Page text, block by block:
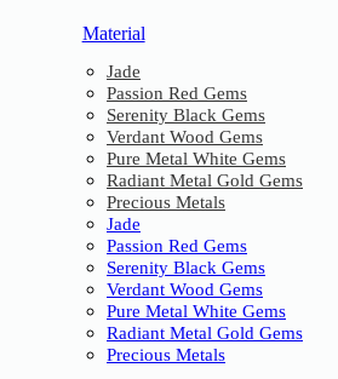
Material
Jade
Passion Red Gems
Serenity Black Gems
Verdant Wood Gems
Pure Metal White Gems
Radiant Metal Gold Gems
Precious Metals
Jade
Passion Red Gems
Serenity Black Gems
Verdant Wood Gems
Pure Metal White Gems
Radiant Metal Gold Gems
Precious Metals